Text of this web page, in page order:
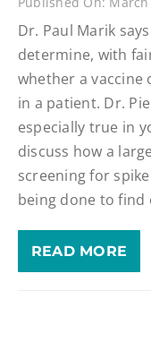
Dr. Paul Marik
determine, with
whether a vaccine
in a patient. Dr.
especially true in
discuss how a
screening for
being done to find
READ MORE